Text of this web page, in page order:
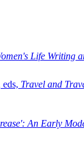
Life Writing
Travel and
An Early